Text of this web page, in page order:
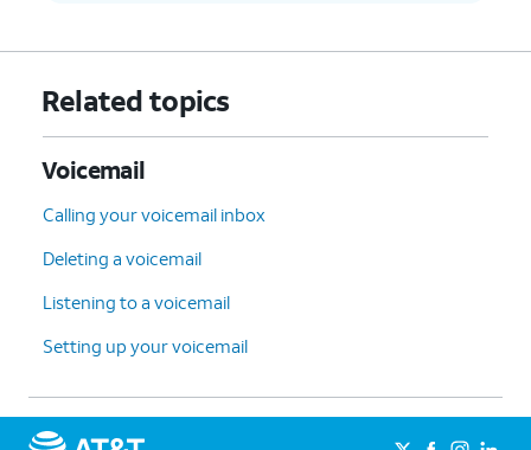
Related topics
Voicemail
Calling your voicemail inbox
Deleting a voicemail
Listening to a voicemail
Setting up your voicemail